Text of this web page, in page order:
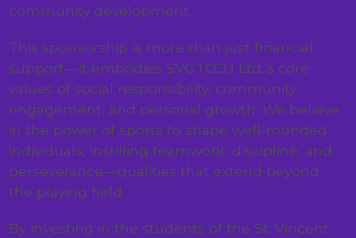
community development.
This sponsorship is more than just financial
support—it embodies SVGTCCU Ltd.’s core
values of social responsibility, community
engagement, and personal growth. We believe
in the power of sports to shape well-rounded
individuals, instilling teamwork, discipline, and
perseverance—qualities that extend beyond
the playing field.
By investing in the students of the St. Vincent